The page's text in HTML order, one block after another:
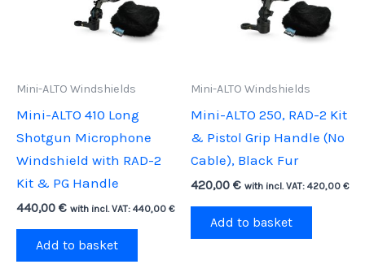
Mini-ALTO Windshields
Mini-ALTO 410 Long
Shotgun Microphone
Windshield with RAD-2
Kit & PG Handle
440,00 € with incl. VAT: 440,00 €
Add to basket
Mini-ALTO Windshields
Mini-ALTO 250, RAD-2 Kit
& Pistol Grip Handle (No
Cable), Black Fur
420,00 € with incl. VAT: 420,00 €
Add to basket